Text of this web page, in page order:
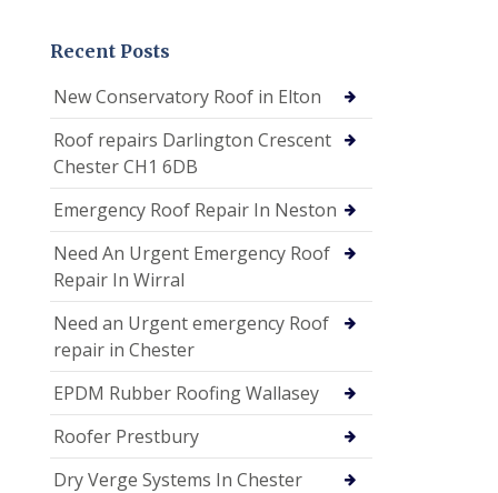
Recent Posts
New Conservatory Roof in Elton
Roof repairs Darlington Crescent
Chester CH1 6DB
Emergency Roof Repair In Neston
Need An Urgent Emergency Roof
Repair In Wirral
Need an Urgent emergency Roof
repair in Chester
EPDM Rubber Roofing Wallasey
Roofer Prestbury
Dry Verge Systems In Chester